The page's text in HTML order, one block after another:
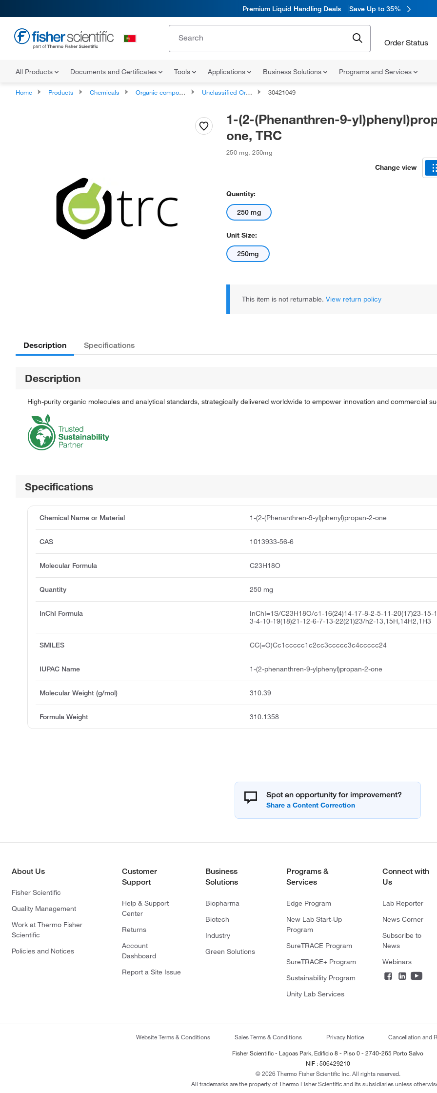
Premium Liquid Handling Deals Save Up to 35%
Order Status
All Products Documents and Certificates Tools Applications Business Solutions Programs and Services
Home Products Chemicals Organic compounds Unclassified Organic Compounds 30421049
1-(2-(Phenanthren-9-
one, TRC
250 mg,250mg
Change view
Quantity:
250 mg
Unit Size:
250mg
This item is not returnable. View return policy
Description Specifications
Description
High-purity organic molecules and analytical standards, strategically delivered worldwide to empower innovation and commercial
Specifications
Chemical Name or Material 1-(2-(Phenanthren-9-yl)phenyl)propan-2-one
CAS 1013933-56-6
Molecular Formula C23H18O
Quantity 250 mg
InChI Formula
InChI=1S/C23H18O/c1-16(24)14-17-8-2-5-11-20(17)23-15-
3-4-10-19(18)21-12-6-7-13-22(21)23/h2-13,15H,14H2,1H3
SMILES CC(=O)Cc1ccccc1c2cc3ccccc3c4ccccc24
IUPAC Name 1-(2-phenanthren-9-ylphenyl)propan-2-one
Molecular Weight (g/mol) 310.39
Formula Weight 310.1358
Spot an opportunity for improvement?
About Us
Fisher Scientific
Quality Management
Work at Thermo Fisher
Scientific
Policies and Notices
Customer
Support
Help & Support
Center
Returns
Account
Dashboard
Report a Site Issue
Business
Solutions
Biopharma
Biotech
Industry
Green Solutions
Programs &
Services
Edge Program
New Lab Start-Up
Program
SureTRACE Program
SureTRACE+ Program
Sustainability Program
Unity Lab Services
Connect with
Us
Lab Reporter
News Corner
Subscribe to
News
Webinars
Website Terms & Conditions Sales Terms & Conditions Privacy Notice Cancellation and
Fisher Scientific - Lagoas Park, Edificio 8 - Piso 0 - 2740-265 Porto Salvo
NIF : 506429210
© 2026 Thermo Fisher Scientific Inc. All rights reserved.
All trademarks are the property of Thermo Fisher Scientific and its subsidiaries unless